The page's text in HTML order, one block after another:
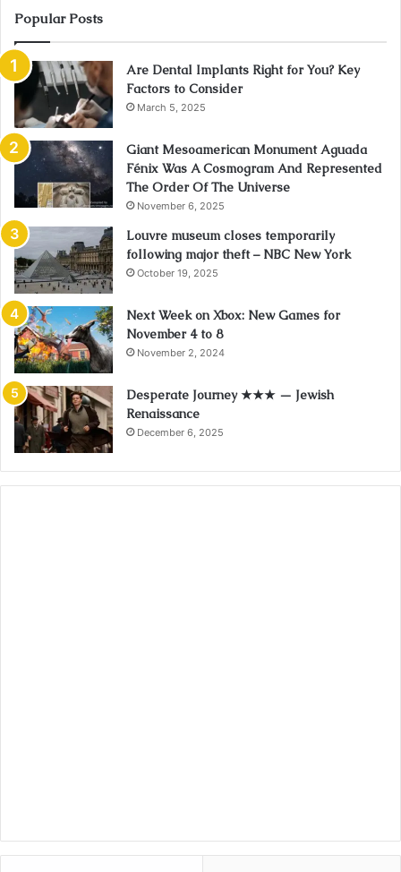
Popular Posts
Are Dental Implants Right for You? Key
Factors to Consider
March 5, 2025
Giant Mesoamerican Monument Aguada
Fénix Was A Cosmogram And Represented
The Order Of The Universe
November 6, 2025
Louvre museum closes temporarily
following major theft – NBC New York
October 19, 2025
Next Week on Xbox: New Games for
November 4 to 8
November 2, 2024
Desperate Journey ★★★ — Jewish
Renaissance
December 6, 2025